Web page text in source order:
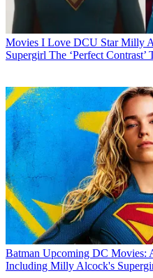
Movies I Love DCU Star Milly
Supergirl The ‘Perfect Contrast’
Batman Upcoming DC Movies:
Including Milly Alcock's